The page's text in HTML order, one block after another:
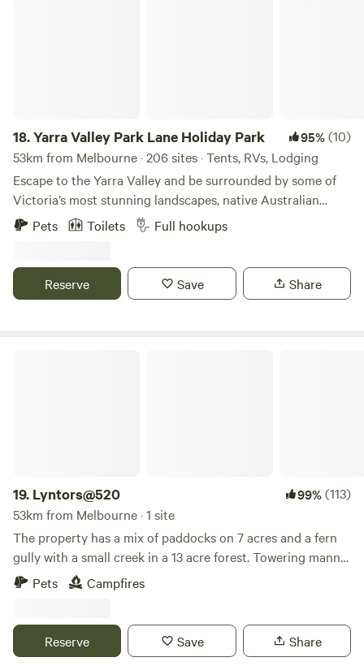
18.Yarra Valley Park Lane Holiday Park 95%(10)
53km from Melbourne · 206 sites · Tents, RVs, Lodging
Escape to the Yarra Valley and be surrounded by some of
Victoria’s most stunning landscapes, native Australian
wildlife, wineries, eateries, and more! Choose your style of
stay from glamping pods and tents to caravanning and
the local wildlife under a Gumtree or by the lake, or hit the
swimming pools, bike pump track, giant jumping cushions,
Pets Toilets Full hookups
Reserve Save Share
19. Lyntors@520 99%(113)
53km from Melbourne · 1 site
The property has a mix of paddocks on 7 acres and a fern
gully with a small creek in a 13 acre forest. Towering manna
gums and messmate dominate the property along with
huge fern trees in the forest. There is a prepared flat site at
and room in paddocks for tents.
Pets Campfires
Reserve Save Share